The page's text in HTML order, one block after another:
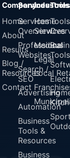
Company
Home
About
Results
Blog /
Resources
Contact
Services
Services
Overview
Professional
Websites
Search /
SEO
Advertising
Automation
Business
Tools &
Resources
Business
Industries
Home
Services
Medical
Legal
Local
Tools
Tools